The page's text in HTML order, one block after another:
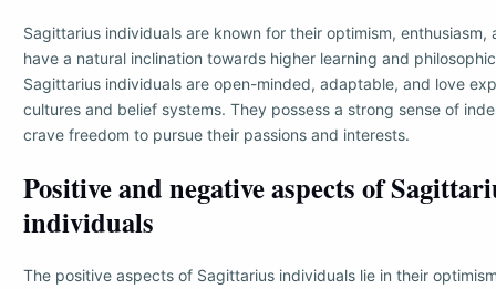
Sagittarius individuals are known for their optimism, enthusiasm,
have a natural inclination towards higher learning and
Sagittarius individuals are open-minded, adaptable, and love
cultures and belief systems. They possess a strong sense of
crave freedom to pursue their passions and interests.
Positive and negative aspects of
individuals
The positive aspects of Sagittarius individuals lie in their